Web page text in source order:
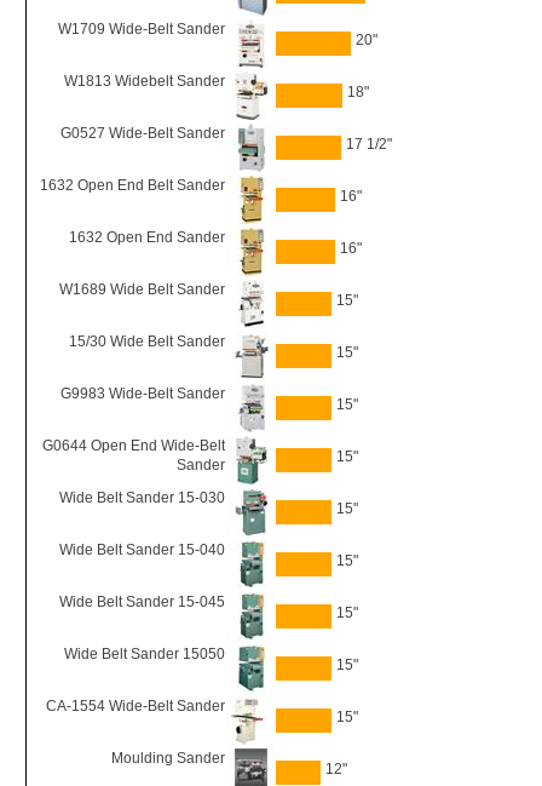
W1709 Wide-Belt Sander
20"
W1813 Widebelt Sander
18"
G0527 Wide-Belt Sander
17 1/2"
1632 Open End Belt Sander
16"
1632 Open End Sander
16"
W1689 Wide Belt Sander
15"
15/30 Wide Belt Sander
15"
G9983 Wide-Belt Sander
15"
G0644 Open End Wide-Belt
Sander
15"
Wide Belt Sander 15-030
15"
Wide Belt Sander 15-040
15"
Wide Belt Sander 15-045
15"
Wide Belt Sander 15050
15"
CA-1554 Wide-Belt Sander
15"
Moulding Sander
12"